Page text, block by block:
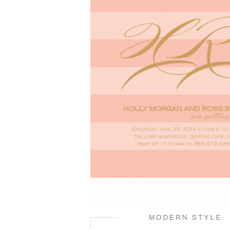
MODERN STYLE